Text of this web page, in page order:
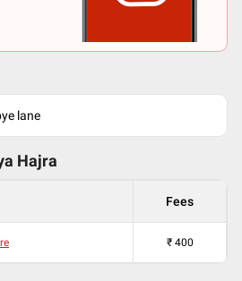
lane
Hajra
Fees
₹ 400